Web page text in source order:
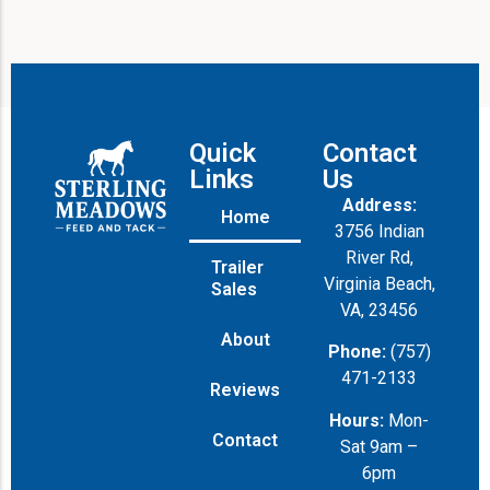
Quick
Links
Home
Trailer
Sales
About
Reviews
Contact
Contact
Us
Address:
3756 Indian
River Rd,
Virginia Beach,
VA, 23456
Phone: (757)
471-2133
Hours: Mon-
Sat 9am –
6pm